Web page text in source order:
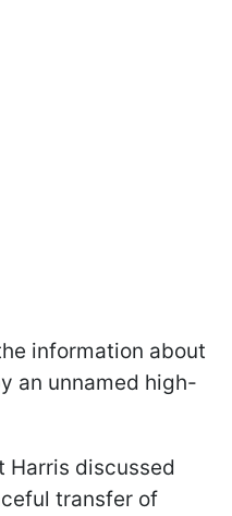
information about
an unnamed high-
Harris discussed
transfer of